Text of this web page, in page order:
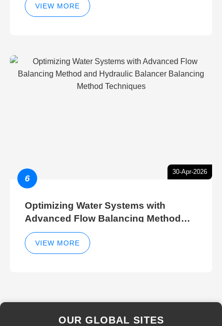
VIEW MORE
30-Apr-2026
6
Optimizing Water Systems with
Advanced Flow Balancing Method
and Hydraulic Balancer Balancing
Method Techniques
VIEW MORE
OUR GLOBAL SITES